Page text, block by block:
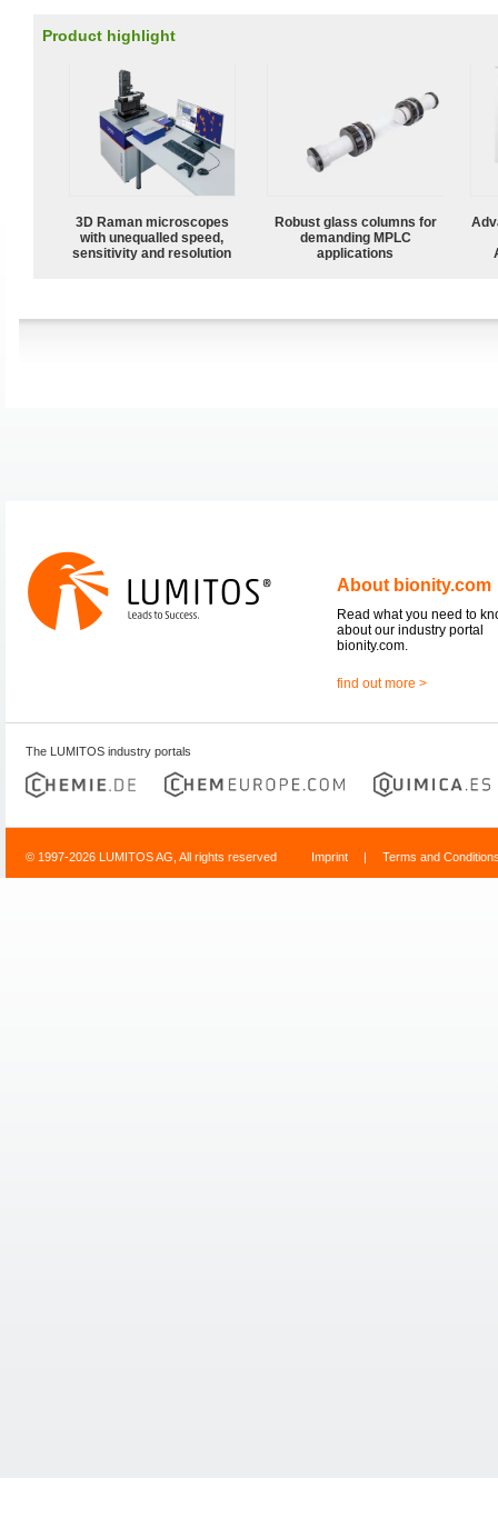
Product highlight
3D Raman microscopes
with unequalled speed,
sensitivity and resolution
Robust glass columns for
demanding MPLC
applications
About bionity.com
Read what you need to
about our industry portal
bionity.com.
find out more >
The LUMITOS industry portals
© 1997-2026 LUMITOS AG, All rights reserved Imprint | Terms and